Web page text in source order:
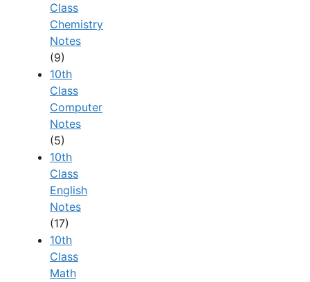
Class
Chemistry
Notes
(9)
10th
Class
Computer
Notes
(5)
10th
Class
English
Notes
(17)
10th
Class
Math